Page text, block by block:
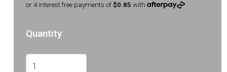
or 4 interest free payments of$0.85 with
Quantity